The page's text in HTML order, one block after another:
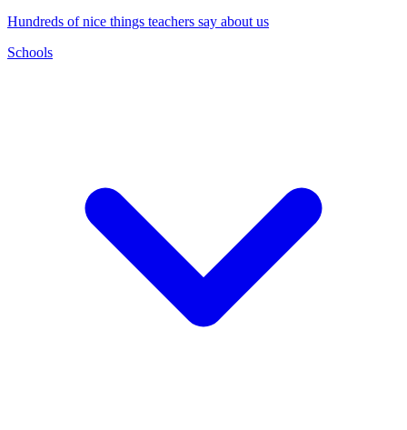
Hundreds of nice things teachers say about us
Schools